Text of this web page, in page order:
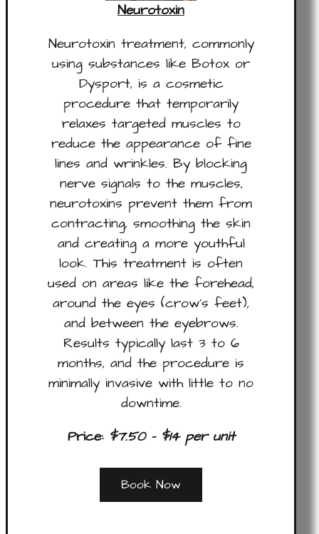
Neurotoxin
Neurotoxin treatment, commonly
using substances like Botox or
Dysport, is a cosmetic
procedure that temporarily
relaxes targeted muscles to
reduce the appearance of fine
lines and wrinkles. By blocking
nerve signals to the muscles,
neurotoxins prevent them from
contracting, smoothing the skin
and creating a more youthful
look. This treatment is often
used on areas like the forehead,
around the eyes (crow’s feet),
and between the eyebrows.
Results typically last 3 to 6
months, and the procedure is
minimally invasive with little to no
downtime.
Price: $7.50 – $14 per unit
Book Now